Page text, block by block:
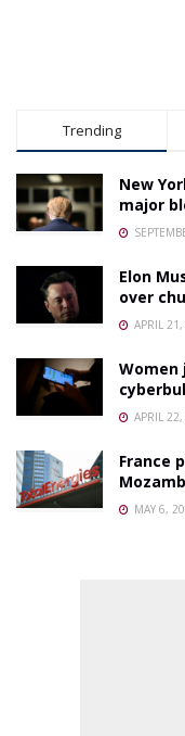
Trending
New
major
Elon
over
APRIL
APRIL
France
MAY 6,